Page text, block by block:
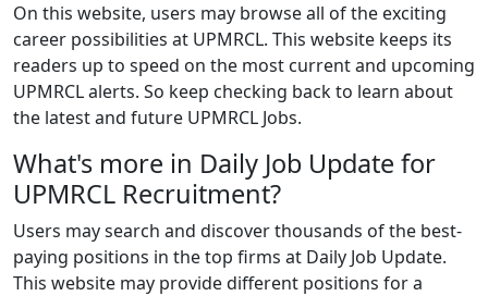
On this website, users may browse all of the exciting
career possibilities at UPMRCL. This website keeps its
readers up to speed on the most current and upcoming
UPMRCL alerts. So keep checking back to learn about
the latest and future UPMRCL Jobs.
What's more in Daily Job Update for
UPMRCL Recruitment?
Users may search and discover thousands of the best-
paying positions in the top firms at Daily Job Update.
This website may provide different positions for a